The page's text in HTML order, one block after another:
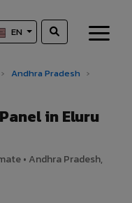
EN
› Andhra Pradesh ›
in Eluru
• Andhra Pradesh,